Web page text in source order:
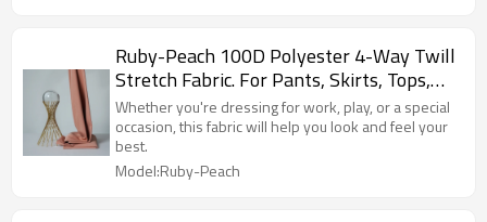
Ruby-Peach 100D Polyester 4-Way Twill
Stretch Fabric. For Pants, Skirts, Tops,
Casual Wear, Outdoor Functional Jackets,
Custom 4-Way Stretch Printed Fabric.
Whether you're dressing for work, play, or a special
occasion, this fabric will help you look and feel your
best.
Model:Ruby-Peach